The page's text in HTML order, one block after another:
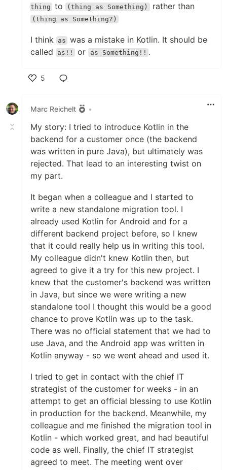
thing to (thing as Something) rather than
(thing as Something?)
I think as was a mistake in Kotlin. It should be
called
as!! or as Something!! .
5
Marc Reichelt
•
My story: I tried to introduce Kotlin in the
backend for a customer once (the backend
was written in pure Java), but ultimately was
rejected. That lead to an interesting twist on
my part.
It began when a colleague and I started to
write a new standalone migration tool. I
already used Kotlin for Android and for a
different backend project before, so I knew
that it could really help us in writing this tool.
My colleague didn't knew Kotlin then, but
agreed to give it a try for this new project. I
knew that the customer's backend was written
in Java, but since we were writing a new
standalone tool I thought this would be a good
chance to prove Kotlin was up to the task.
There was no official statement that we had to
use Java, and the Android app was written in
Kotlin anyway - so we went ahead and used it.
I tried to get in contact with the chief IT
strategist of the customer for weeks - in an
attempt to get an official blessing to use Kotlin
in production for the backend. Meanwhile, my
colleague and me finished the migration tool in
Kotlin - which worked great, and had beautiful
code as well. Finally, the chief IT strategist
agreed to meet. The meeting went over